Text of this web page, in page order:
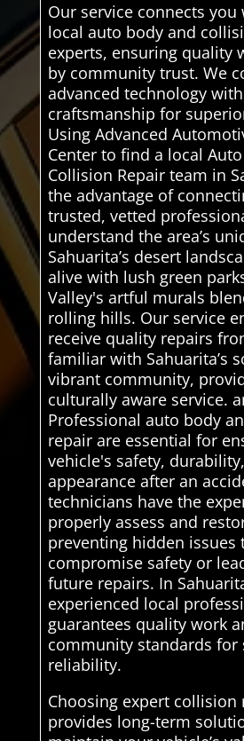
Our service connects
local auto body and
experts, ensuring quality
by community trust. We
advanced technology
craftsmanship for
Using Advanced
Center to find a local
Collision Repair team in
the advantage of
trusted, vetted
understand the area’s
Sahuarita’s desert
alive with lush green
Valley's artful murals
rolling hills. Our service
receive quality repairs
familiar with Sahuarita’s
vibrant community,
culturally aware service.
Professional auto body
repair are essential for
vehicle's safety,
appearance after an
technicians have the
properly assess and
preventing hidden issues
compromise safety or
future repairs. In
experienced local
guarantees quality work
community standards for
reliability.
Choosing expert collision
provides long-term